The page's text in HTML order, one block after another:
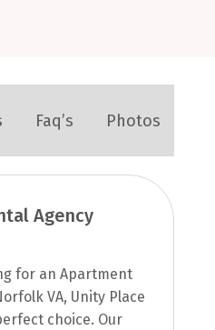
Faq’s Photos
Agency
for an Apartment
VA, Unity Place
choice. Our